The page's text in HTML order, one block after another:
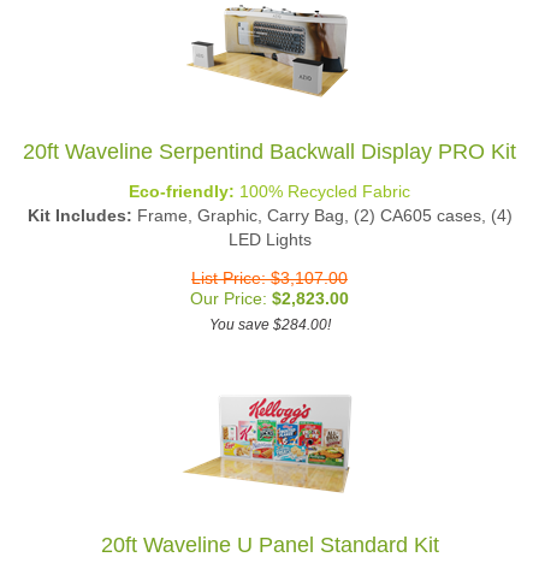
20ft Waveline Serpentind Backwall Display PRO Kit
Kit Includes:Frame, Graphic, Carry Bag, (2) CA605 cases, (4)
LED Lights
Our Price:$2,823.00
You save $284.00!
20ft Waveline U Panel Standard Kit